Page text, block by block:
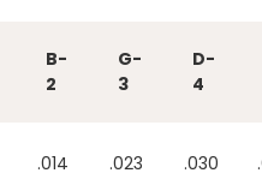
B-
2
G-
3
D-
4
.014 .023 .030